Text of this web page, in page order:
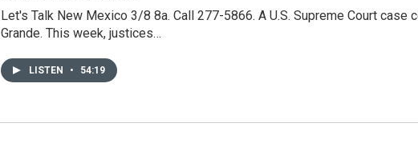
Let's Talk New Mexico 3/8 8a. Call 277-5866. A U.S. Supreme Court
Grande. This week, justices…
LISTEN • 54:19